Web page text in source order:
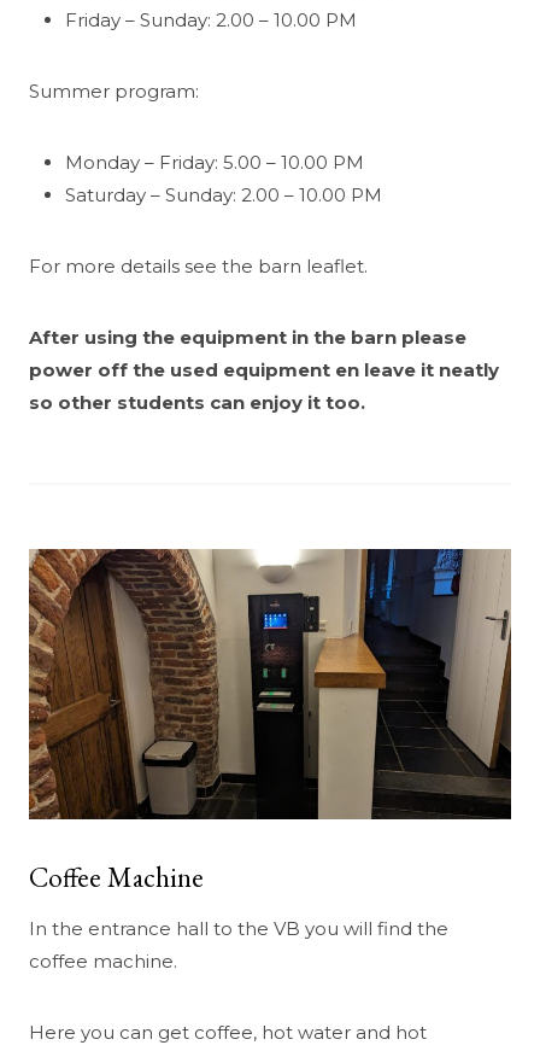
Friday – Sunday: 2.00 – 10.00 PM
Summer program:
Monday – Friday: 5.00 – 10.00 PM
Saturday – Sunday: 2.00 – 10.00 PM
For more details see the barn leaflet.
After using the equipment in the barn please
power off the used equipment en leave it neatly
so other students can enjoy it too.
Coffee Machine
In the entrance hall to the VB you will find the
coffee machine.
Here you can get coffee, hot water and hot